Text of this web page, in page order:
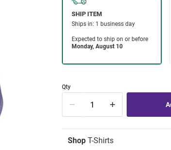
Qty
Shop T-Shirts